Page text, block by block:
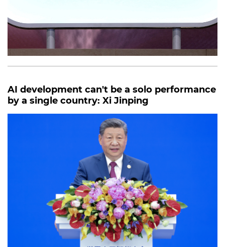
AI development can't be a solo performance
by a single country: Xi Jinping